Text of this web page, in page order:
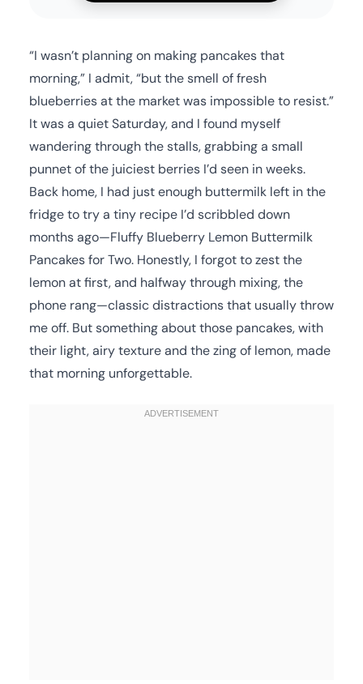
“I wasn’t planning on making pancakes that
morning,” I admit, “but the smell of fresh
blueberries at the market was impossible to resist.”
It was a quiet Saturday, and I found myself
wandering through the stalls, grabbing a small
punnet of the juiciest berries I’d seen in weeks.
Back home, I had just enough buttermilk left in the
fridge to try a tiny recipe I’d scribbled down
months ago—Fluffy Blueberry Lemon Buttermilk
Pancakes for Two. Honestly, I forgot to zest the
lemon at first, and halfway through mixing, the
phone rang—classic distractions that usually throw
me off. But something about those pancakes, with
their light, airy texture and the zing of lemon, made
that morning unforgettable.